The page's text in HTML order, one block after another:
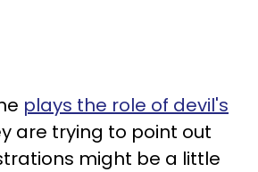
plays the role of devil's
are trying to point out
might be a little